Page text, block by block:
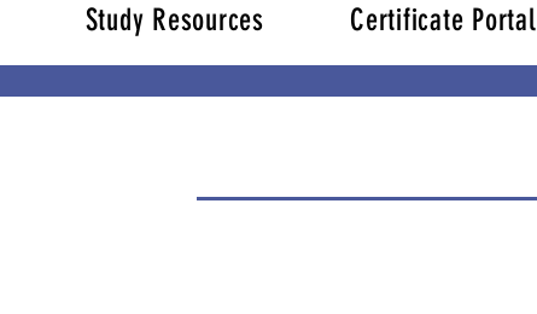
Study Resources Certificate Portal